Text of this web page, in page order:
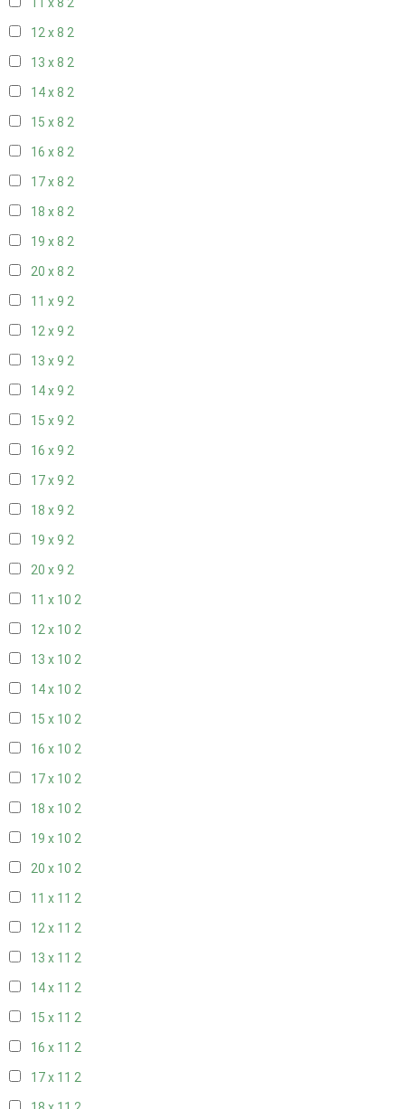
11 x 8 2
12 x 8 2
13 x 8 2
14 x 8 2
15 x 8 2
16 x 8 2
17 x 8 2
18 x 8 2
19 x 8 2
20 x 8 2
11 x 9 2
12 x 9 2
13 x 9 2
14 x 9 2
15 x 9 2
16 x 9 2
17 x 9 2
18 x 9 2
19 x 9 2
20 x 9 2
11 x 10 2
12 x 10 2
13 x 10 2
14 x 10 2
15 x 10 2
16 x 10 2
17 x 10 2
18 x 10 2
19 x 10 2
20 x 10 2
11 x 11 2
12 x 11 2
13 x 11 2
14 x 11 2
15 x 11 2
16 x 11 2
17 x 11 2